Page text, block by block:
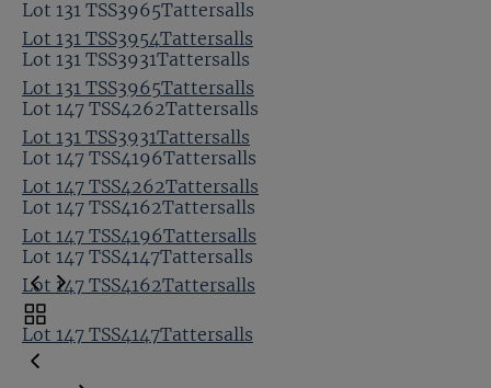
Lot 131 TSS3954Tattersalls
Lot 131 TSS3965Tattersalls
Lot 131 TSS3931Tattersalls
Lot 147 TSS4262Tattersalls
Lot 147 TSS4196Tattersalls
Lot 147 TSS4162Tattersalls
Lot 147 TSS4147Tattersalls
Lot 131 TSS3965Tattersalls
Lot 131 TSS3931Tattersalls
Lot 147 TSS4262Tattersalls
Lot 147 TSS4196Tattersalls
Lot 147 TSS4162Tattersalls
Lot 147 TSS4147Tattersalls
Toggle
carousel
navigation